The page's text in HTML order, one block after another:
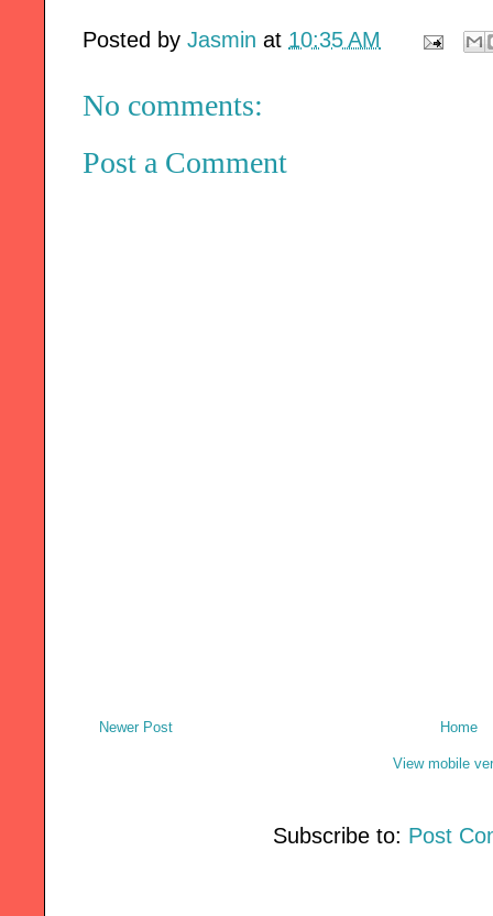
Posted by Jasmin at 10:35 AM
No comments:
Post a Comment
Newer Post Home
View mobile
Subscribe to: Post